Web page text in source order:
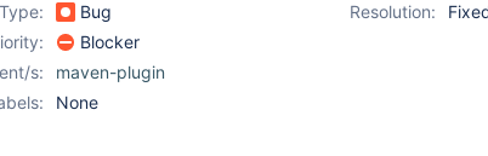
Type: Bug Resolution:
Blocker
s:
maven-plugin
None